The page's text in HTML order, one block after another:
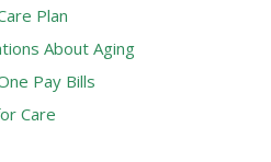
Plan
About Aging
Pay Bills
Care